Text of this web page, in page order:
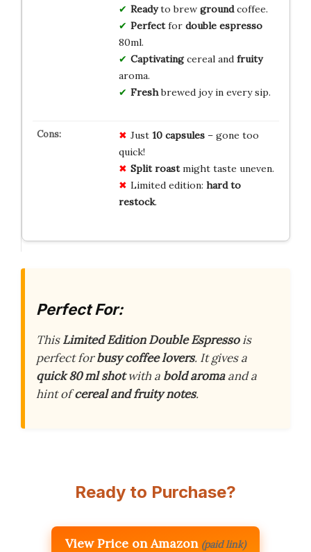
Readyto brew groundcoffee.
Perfectfor double espresso
80ml.
Captivatingcereal and fruity
aroma.
Freshbrewed joy in every sip.
Just 10 capsules– gone too
quick!
Split roastmight taste uneven.
Limited edition: hard to
restock.
Perfect For:
ThisLimited Edition Double Espressois
perfect forbusy coffee lovers. It gives a
quick 80 ml shotwith a bold aromaand a
hint ofcereal and fruity notes.
Ready to Purchase?
View Price on Amazon (paid link)